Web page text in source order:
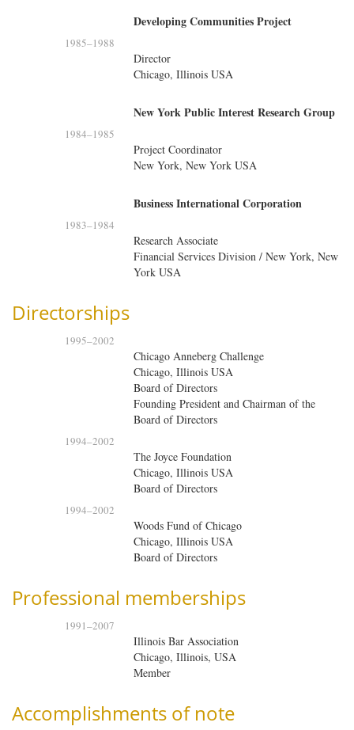
Developing Communities Project
1985–1988
Director
Chicago, Illinois USA
New York Public Interest Research Group
1984–1985
Project Coordinator
New York, New York USA
Business International Corporation
1983–1984
Research Associate
Financial Services Division / New York, New
York USA
Directorships
1995–2002
Chicago Anneberg Challenge
Chicago, Illinois USA
Board of Directors
Founding President and Chairman of the
Board of Directors
1994–2002
The Joyce Foundation
Chicago, Illinois USA
Board of Directors
1994–2002
Woods Fund of Chicago
Chicago, Illinois USA
Board of Directors
Professional memberships
1991–2007
Illinois Bar Association
Chicago, Illinois, USA
Member
Accomplishments of note